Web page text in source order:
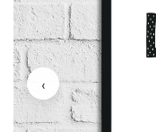
‹